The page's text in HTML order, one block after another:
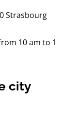
Strasbourg
10 am to 1
city